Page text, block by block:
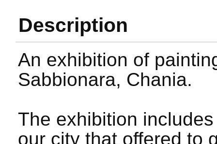
Description
An exhibition of
Sabbionara, Chania.
The exhibition
our city that offered to